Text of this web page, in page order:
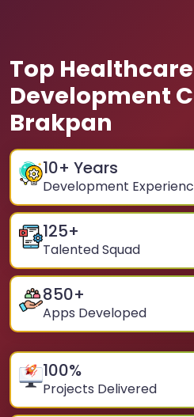
Top
Development
Brakpan
10+ Years
Development
125+
Talented Squad
850+
Apps Developed
100%
Projects Delivered